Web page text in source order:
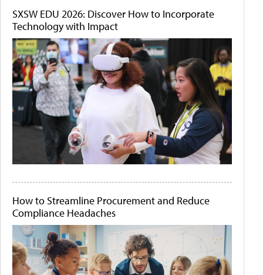
SXSW EDU 2026: Discover How to Incorporate
Technology with Impact
How to Streamline Procurement and Reduce
Compliance Headaches